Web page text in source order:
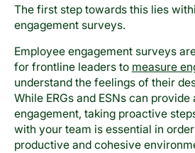
The first step towards this lies
engagement surveys.
Employee engagement surveys
for frontline leaders to measure
understand the feelings of their
While ERGs and ESNs can
engagement, taking proactive
with your team is essential in
productive and cohesive